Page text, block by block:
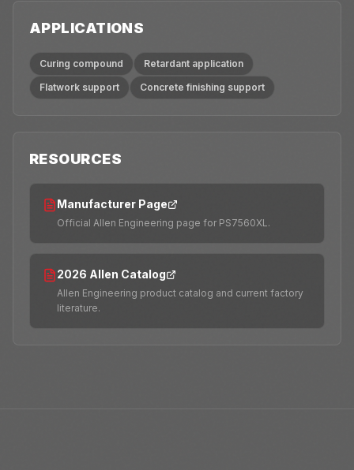
APPLICATIONS
Curing compound
Retardant application
Flatwork support
Concrete finishing support
RESOURCES
Manufacturer Page
Official Allen Engineering page for PS7560XL.
2026 Allen Catalog
Allen Engineering product catalog and current factory
literature.